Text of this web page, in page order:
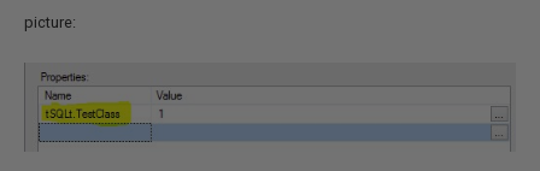
picture: